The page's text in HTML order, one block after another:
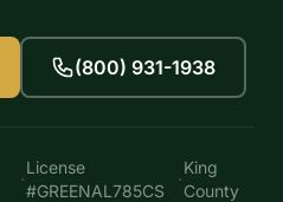
(800) 931-1938
·
License
#GREENAL785CS
·
King
County